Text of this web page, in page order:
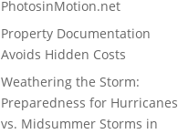
PhotosinMotion.net
Property Documentation
Avoids Hidden Costs
Weathering the Storm:
Preparedness for Hurricanes
vs. Midsummer Storms in